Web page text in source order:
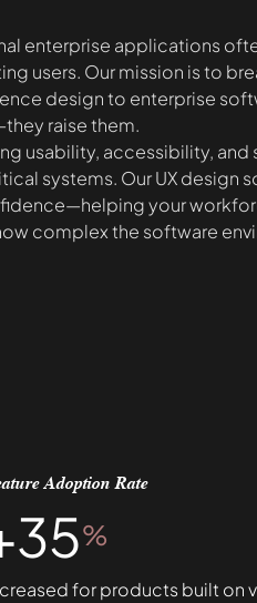
enterprise applications
users. Our mission is to
design to enterprise
raise them.
usability, accessibility,
systems. Our UX design
your
complex the software
Adoption Rate
%
for products built on